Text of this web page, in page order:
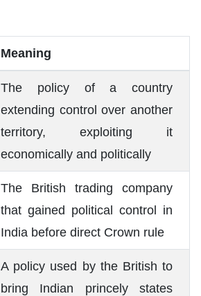
Meaning
The policy of a country
extending control over another
territory, exploiting it
economically and politically
The British trading company
that gained political control in
India before direct Crown rule
A policy used by the British to
bring Indian princely states